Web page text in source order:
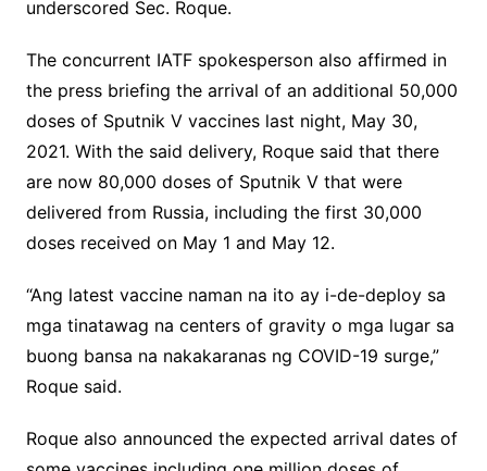
underscored Sec. Roque.
The concurrent IATF spokesperson also affirmed in
the press briefing the arrival of an additional 50,000
doses of Sputnik V vaccines last night, May 30,
2021. With the said delivery, Roque said that there
are now 80,000 doses of Sputnik V that were
delivered from Russia, including the first 30,000
doses received on May 1 and May 12.
“Ang latest vaccine naman na ito ay i-de-deploy sa
mga tinatawag na centers of gravity o mga lugar sa
buong bansa na nakakaranas ng COVID-19 surge,”
Roque said.
Roque also announced the expected arrival dates of